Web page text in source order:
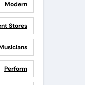
Modern
Stores
Perform